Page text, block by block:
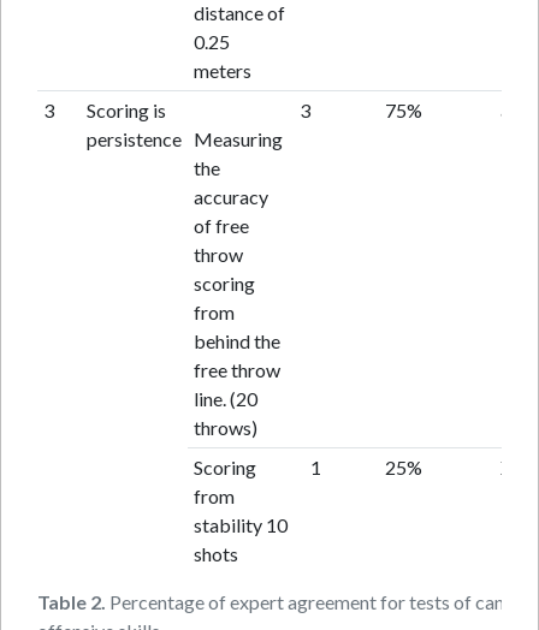
Table 2. Percentage of expert agreement for tests of
distance of
0.25
meters
3
Scoring is
persistence Measuring
the
accuracy
of free
throw
scoring
from
behind the
free throw
line. (20
throws)
3 75%
Scoring
from
stability 10
shots
1 25% X